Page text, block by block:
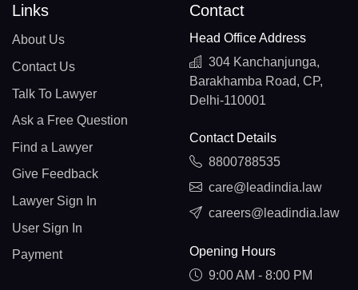
Links
About Us
Contact Us
Talk To Lawyer
Ask a Free Question
Find a Lawyer
Give Feedback
Lawyer Sign In
User Sign In
Payment
Contact
Head Office Address
304 Kanchanjunga,
Barakhamba Road, CP,
Delhi-110001
Contact Details
8800788535
care@leadindia.law
careers@leadindia.law
Opening Hours
9:00 AM - 8:00 PM